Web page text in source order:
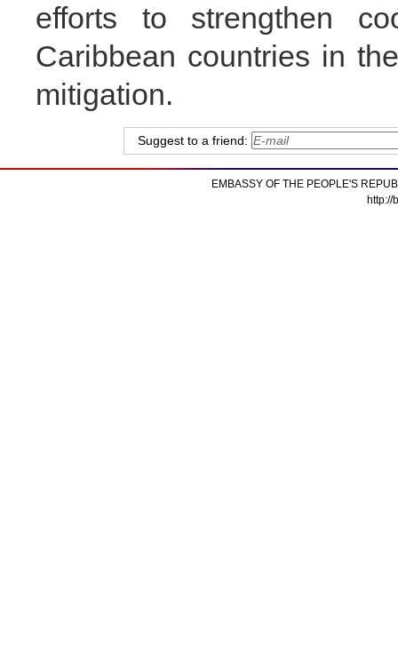
efforts to strengthen
Caribbean countries in
mitigation.
Suggest to a friend:
EMBASSY OF THE PEOPLE'S
http://